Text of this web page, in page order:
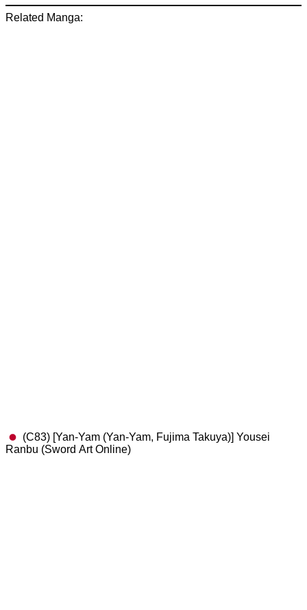
Related Manga:
(C83) [Yan-Yam (Yan-Yam, Fujima Takuya)] Yousei
Ranbu (Sword Art Online)